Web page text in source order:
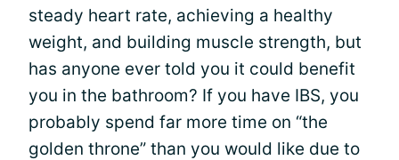
steady heart rate, achieving a healthy
weight, and building muscle strength, but
has anyone ever told you it could benefit
you in the bathroom? If you have IBS, you
probably spend far more time on “the
golden throne” than you would like due to